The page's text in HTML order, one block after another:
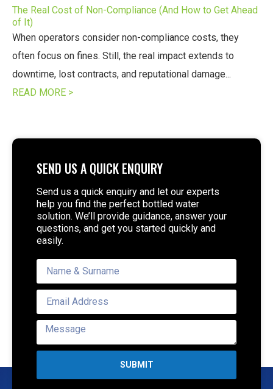
The Real Cost of Non-Compliance (And How to Get Ahead
of It)
When operators consider non-compliance costs, they
often focus on fines. Still, the real impact extends to
downtime, lost contracts, and reputational damage...
READ MORE >
SEND US A QUICK ENQUIRY
Send us a quick enquiry and let our experts
help you find the perfect bottled water
solution. We’ll provide guidance, answer your
questions, and get you started quickly and
easily.
SUBMIT